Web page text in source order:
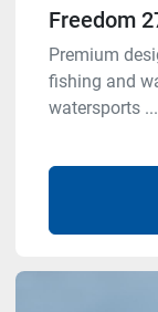
Freedom
Premium
fishing and
watersports ...